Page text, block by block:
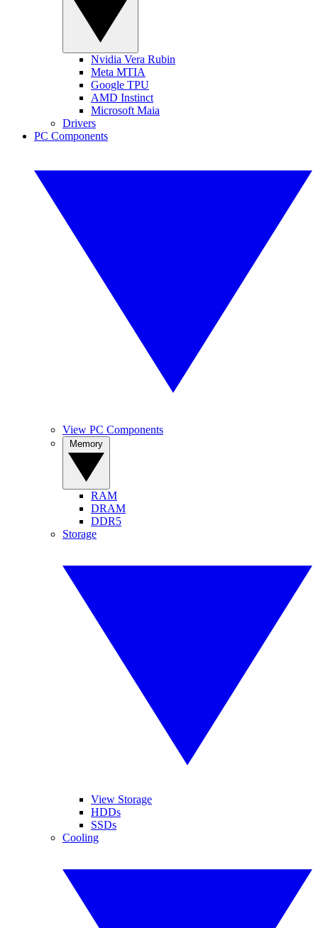
Nvidia Vera Rubin
Meta MTIA
Google TPU
AMD Instinct
Microsoft Maia
Drivers
PC Components
View PC Components
RAM
DRAM
DDR5
Storage
View Storage
HDDs
SSDs
Cooling